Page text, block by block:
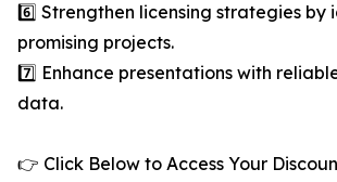
6️⃣ Strengthen licensing strategies by
promising projects.
7️⃣ Enhance presentations with
data.
👉 Click Below to Access Your